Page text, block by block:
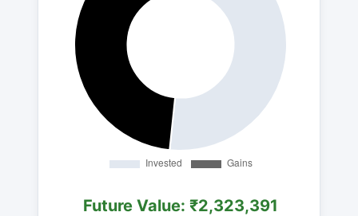
Future Value: ₹2,323,391